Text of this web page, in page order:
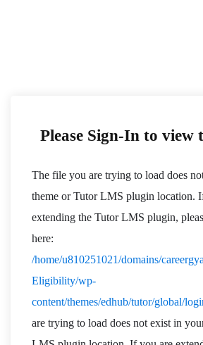
Please Sign-In to view
The file you are trying to load does
theme or Tutor LMS plugin location.
extending the Tutor LMS plugin,
here:
/home/u810251021/domains/
Eligibility/wp-
content/themes/edhub/tutor/global/
are trying to load does not exist in